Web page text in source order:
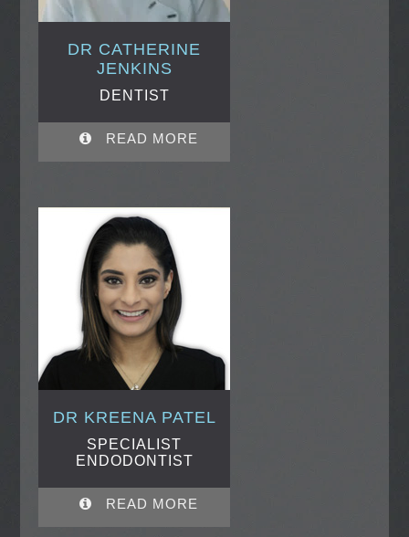
DR CATHERINE
JENKINS
DENTIST
READ MORE
DR KREENA PATEL
SPECIALIST
ENDODONTIST
READ MORE